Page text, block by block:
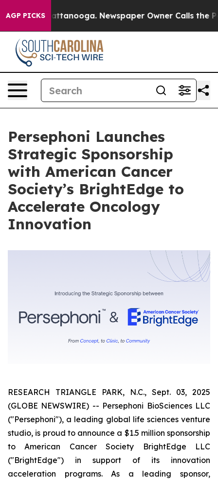
AGP PICKS
in Chattanooga. Newspaper Owner Calls the
Persephoni Launches
Strategic Sponsorship
with American Cancer
Society’s BrightEdge to
Accelerate Oncology
Innovation
RESEARCH TRIANGLE PARK, N.C., Sept. 03, 2025
(GLOBE NEWSWIRE) -- Persephoni BioSciences LLC
("Persephoni"), a leading global life sciences venture
studio, is proud to announce a $1.5 million sponsorship
to American Cancer Society BrightEdge LLC
("BrightEdge") in support of its innovation
acceleration programs. As a leading sponsor,